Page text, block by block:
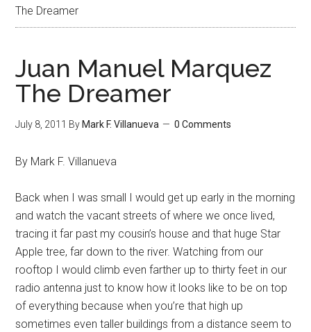
The Dreamer
Juan Manuel Marquez
The Dreamer
July 8, 2011 By Mark F. Villanueva 0 Comments
By Mark F. Villanueva
Back when I was small I would get up early in the morning
and watch the vacant streets of where we once lived,
tracing it far past my cousin’s house and that huge Star
Apple tree, far down to the river. Watching from our
rooftop I would climb even farther up to thirty feet in our
radio antenna just to know how it looks like to be on top
of everything because when you’re that high up
sometimes even taller buildings from a distance seem to